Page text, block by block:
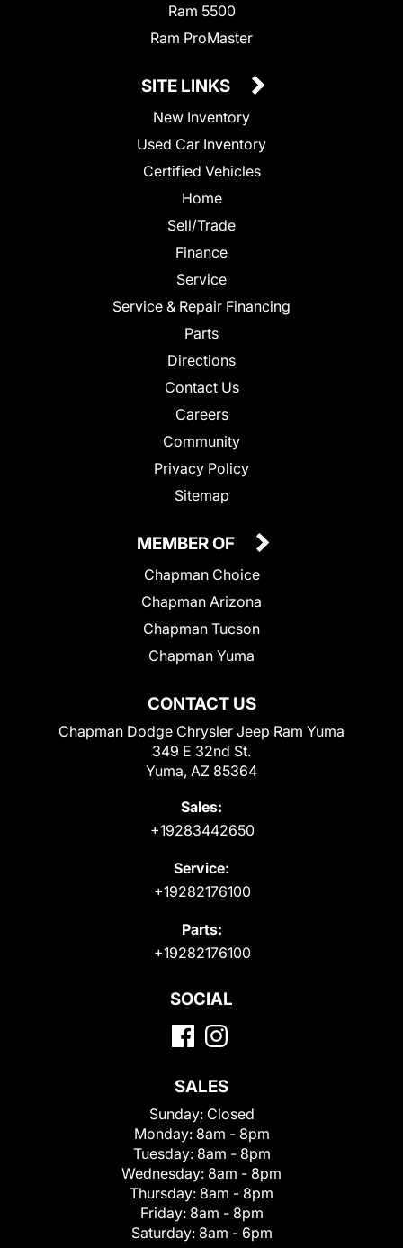
Ram 5500
Ram ProMaster
SITE LINKS
New Inventory
Used Car Inventory
Certified Vehicles
Home
Sell/Trade
Finance
Service
Service & Repair Financing
Parts
Directions
Contact Us
Careers
Community
Privacy Policy
Sitemap
CONTACT US
Chapman Dodge Chrysler Jeep Ram Yuma
349 E 32nd St.
Yuma, AZ 85364
Sales:
+19283442650
Service:
+19282176100
Parts:
+19282176100
MEMBER OF
Chapman Choice
Chapman Arizona
Chapman Tucson
Chapman Yuma
SOCIAL
SALES
Sunday: Closed
Monday: 8am - 8pm
Tuesday: 8am - 8pm
Wednesday: 8am - 8pm
Thursday: 8am - 8pm
Friday: 8am - 8pm
Saturday: 8am - 6pm